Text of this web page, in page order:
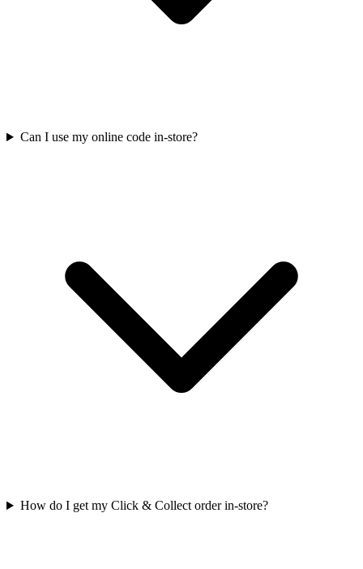
Can I use my online code in-store?
How do I get my Click & Collect order in-store?